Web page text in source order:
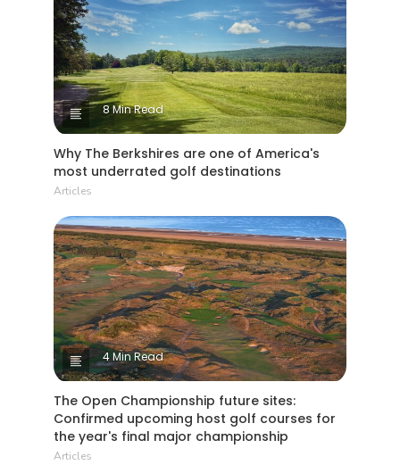
8 Min Read
Why The Berkshires are one of America's
most underrated golf destinations
Articles
4 Min Read
The Open Championship future sites:
Confirmed upcoming host golf courses for
the year's final major championship
Articles